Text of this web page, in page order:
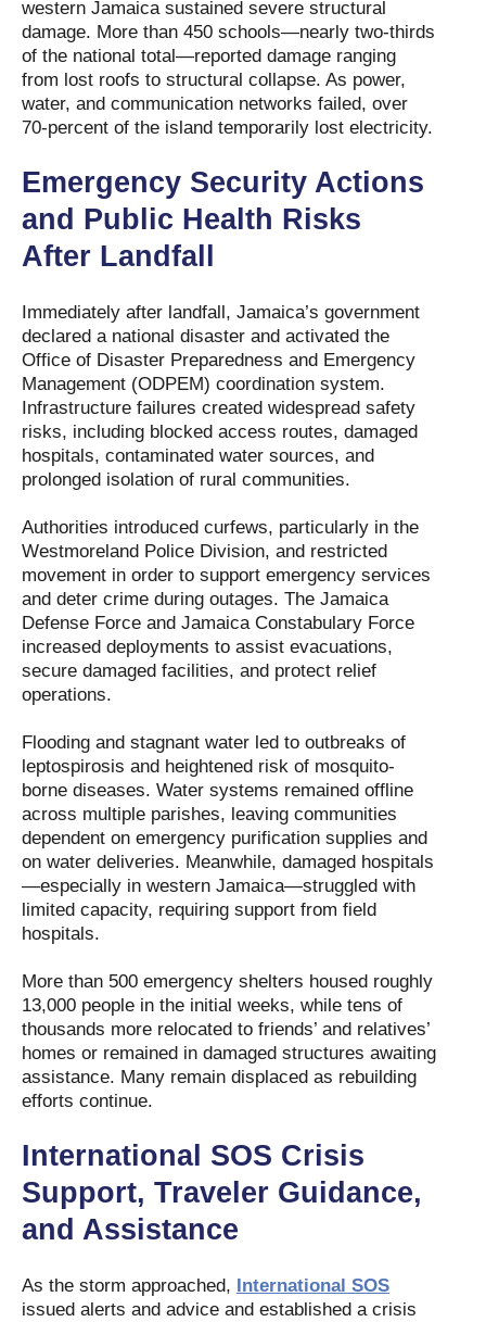
western Jamaica sustained severe structural
damage. More than 450 schools—nearly two-thirds
of the national total—reported damage ranging
from lost roofs to structural collapse. As power,
water, and communication networks failed, over
70-percent of the island temporarily lost electricity.
Emergency Security Actions
and Public Health Risks
After Landfall
Immediately after landfall, Jamaica’s government
declared a national disaster and activated the
Office of Disaster Preparedness and Emergency
Management (ODPEM) coordination system.
Infrastructure failures created widespread safety
risks, including blocked access routes, damaged
hospitals, contaminated water sources, and
prolonged isolation of rural communities.
Authorities introduced curfews, particularly in the
Westmoreland Police Division, and restricted
movement in order to support emergency services
and deter crime during outages. The Jamaica
Defense Force and Jamaica Constabulary Force
increased deployments to assist evacuations,
secure damaged facilities, and protect relief
operations.
Flooding and stagnant water led to outbreaks of
leptospirosis and heightened risk of mosquito-
borne diseases. Water systems remained offline
across multiple parishes, leaving communities
dependent on emergency purification supplies and
on water deliveries. Meanwhile, damaged hospitals
—especially in western Jamaica—struggled with
limited capacity, requiring support from field
hospitals.
More than 500 emergency shelters housed roughly
13,000 people in the initial weeks, while tens of
thousands more relocated to friends’ and relatives’
homes or remained in damaged structures awaiting
assistance. Many remain displaced as rebuilding
efforts continue.
International SOS Crisis
Support, Traveler Guidance,
and Assistance
As the storm approached, International SOS
issued alerts and advice and established a crisis